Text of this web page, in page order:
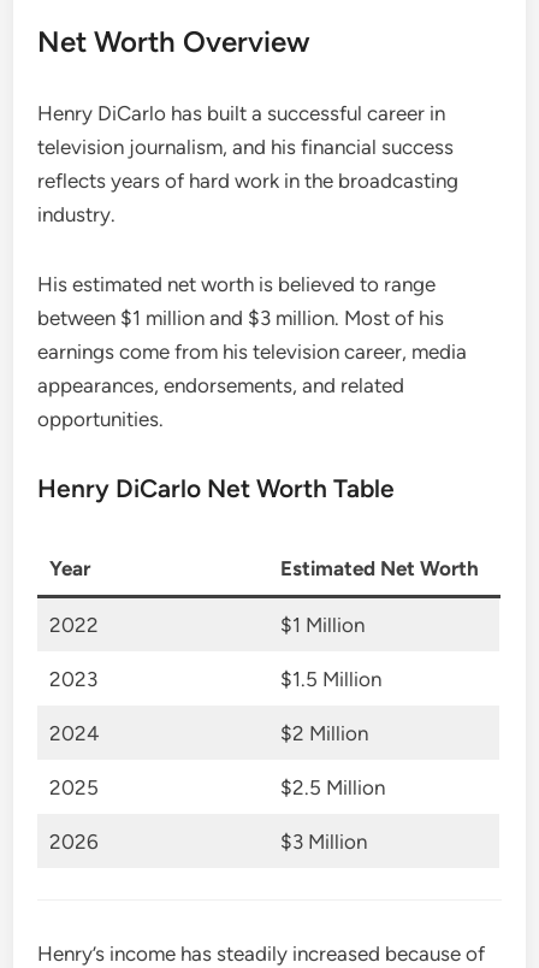
Net Worth Overview
Henry DiCarlo has built a successful career in
television journalism, and his financial success
reflects years of hard work in the broadcasting
industry.
His estimated net worth is believed to range
between $1 million and $3 million. Most of his
earnings come from his television career, media
appearances, endorsements, and related
opportunities.
Henry DiCarlo Net Worth Table
Year Estimated Net Worth
2022 $1 Million
2023 $1.5 Million
2024 $2 Million
2025 $2.5 Million
2026 $3 Million
Henry’s income has steadily increased because of